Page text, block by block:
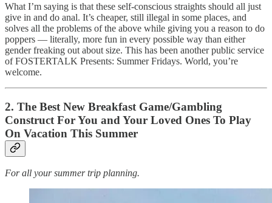
What I’m saying is that these self-conscious straights should all just
give in and do anal. It’s cheaper, still illegal in some places, and
solves all the problems of the above while giving you a reason to do
poppers — literally, more fun in every possible way than either
gender freaking out about size. This has been another public service
of FOSTERTALK Presents: Summer Fridays. World, you’re
welcome.
2. The Best New Breakfast Game/Gambling
Construct For You and Your Loved Ones To Play
On Vacation This Summer
For all your summer trip planning.